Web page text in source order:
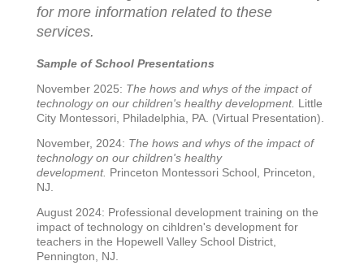
for more information related to these
services.
Sample of School Presentations
November 2025: The hows and whys of the impact of
technology on our children's healthy development. Little
City Montessori, Philadelphia, PA. (Virtual Presentation).
November, 2024: The hows and whys of the impact of
technology on our children's healthy
development. Princeton Montessori School, Princeton,
NJ.
August 2024: Professional development training on the
impact of technology on cihldren's development for
teachers in the Hopewell Valley School District,
Pennington, NJ.